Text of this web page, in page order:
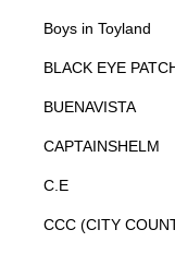
Boys in Toyland
BLACK EYE
BUENAVISTA
CAPTAINSHELM
C.E
CCC (CITY